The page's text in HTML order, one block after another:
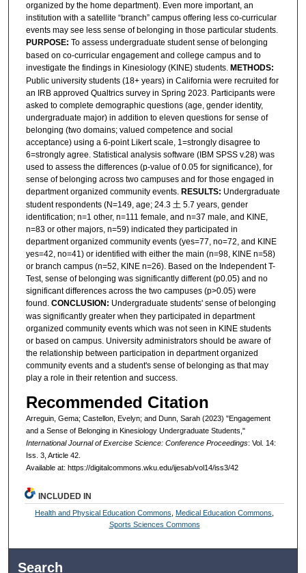
organized by the home department). Even more important, an
institution with a satellite “branch” campus offering less co-curricular
events may see less sense of belonging in those particular students.
PURPOSE: To assess undergraduate student sense of belonging
based on co-curricular engagement and college campus and to
investigate the findings in Kinesiology (KINE) students. METHODS:
Public university students (18+ years) in California were recruited for
an IRB approved Qualtrics survey in Spring 2023. Participants were
asked to complete demographic questions (age, gender identity,
undergraduate major) in addition to eleven questions for sense of
belonging (two domains; valued competence and social
acceptance) using a 6-point Likert scale, 1=strongly disagree to
6=strongly agree. Statistical analysis software (IBM SPSS v.28) was
used to assess the differences (p-value of 0.05 for significance), for
sense of belonging across two campuses and for those engaged in
department organized community events. RESULTS: Undergraduate
student respondents (N=149, age; 24.3 土 5.7 years, gender
identification; n=1 other, n=111 female, and n=37 male, and KINE,
n=83 or other majors, n=59) indicated they participated in
department organized community events (yes=77, no=72, and KINE
yes=42, no=41) or identified with either the main (n=98, KINE n=58)
or branch campus (n=52, KINE n=26). Based on the Independent T-
Test, sense of belonging was significantly different (p0.05) and no
significant differences across the two campuses (p>0.05) were
found. CONCLUSION: Undergraduate students' sense of belonging
was significantly greater when they participated in department
organized community events which was not seen in KINE students
or based on campus. University administrators should be aware of
the relationship between participation in department organized
community events and a student's sense of belonging as that may
play a role in their retention and success.
Recommended Citation
Arreguin, Gema; Castellon, Evelyn; and Dunn, Sarah (2023) "Engagement
and a Sense of Belonging in Kinesiology Undergraduate Students,"
International Journal of Exercise Science: Conference Proceedings: Vol. 14:
Iss. 3, Article 42.
Available at: https://digitalcommons.wku.edu/ijesab/vol14/iss3/42
INCLUDED IN
Health and Physical Education Commons Medical Education Commons
Sports Sciences Commons
Search